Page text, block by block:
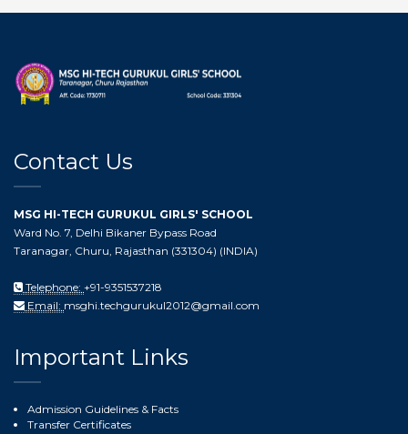
Contact Us
MSG HI-TECH GURUKUL GIRLS' SCHOOL
Ward No. 7, Delhi Bikaner Bypass Road
Taranagar, Churu, Rajasthan (331304) (INDIA)
Telephone: +91-9351537218
Email: msghi.techgurukul2012@gmail.com
Important Links
Admission Guidelines & Facts
Transfer Certificates